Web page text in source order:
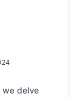
we delve